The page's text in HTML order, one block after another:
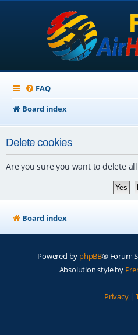
FAQ
Board index
Delete cookies
Are you sure you want to delete
Board index
Powered by phpBB® Forum
Absolution style by
Privacy|